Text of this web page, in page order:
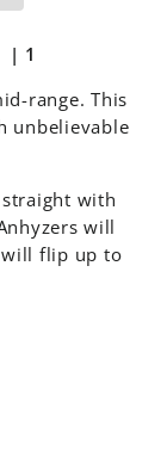
| 1
range. This
unbelievable
with
will
will flip up to